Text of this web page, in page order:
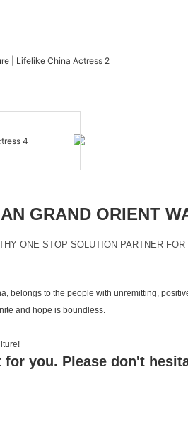
GRAND ORIENT
ONE STOP SOLUTION PARTNER
belongs to the people with unremitting,
and hope is boundless.
you. Please don't